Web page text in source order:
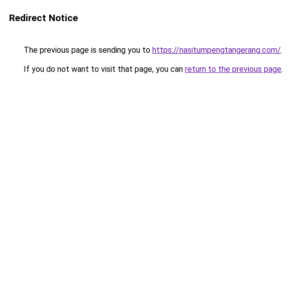
Redirect Notice
The previous page is sending you to https://nasitumpengtangerang.com/.
If you do not want to visit that page, you can return to the previous page.